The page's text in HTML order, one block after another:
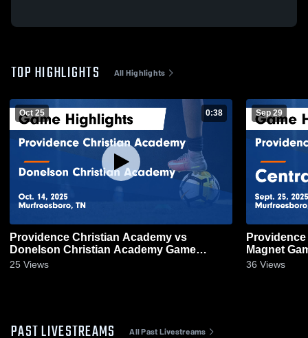
TOP HIGHLIGHTS All Highlights
Oct 25 0:38
Providence Christian Academy vs
Donelson Christian Academy Game
Highlights - Oct. 14, 2025
25 Views
Sep 29
Providence
Magnet
36 Views
PAST LIVESTREAMS All Past Livestreams